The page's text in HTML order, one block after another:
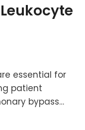
essential for
patient
bypass…